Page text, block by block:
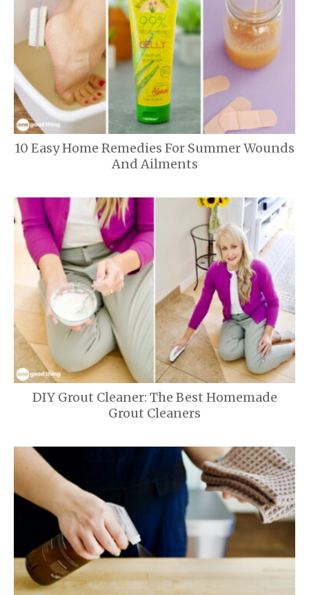
10 Easy Home Remedies For Summer Wounds
And Ailments
DIY Grout Cleaner: The Best Homemade
Grout Cleaners